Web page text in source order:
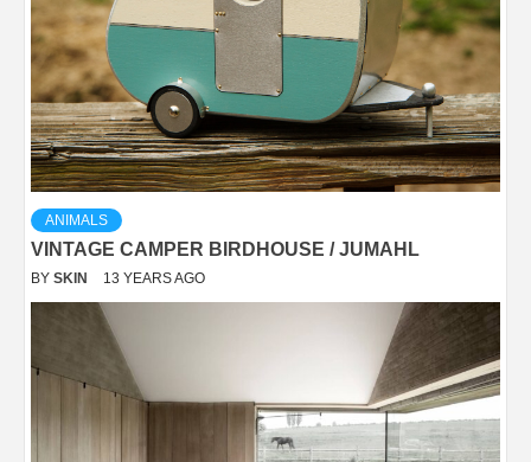
ANIMALS
VINTAGE CAMPER BIRDHOUSE / JUMAHL
BY SKIN 13 YEARS AGO